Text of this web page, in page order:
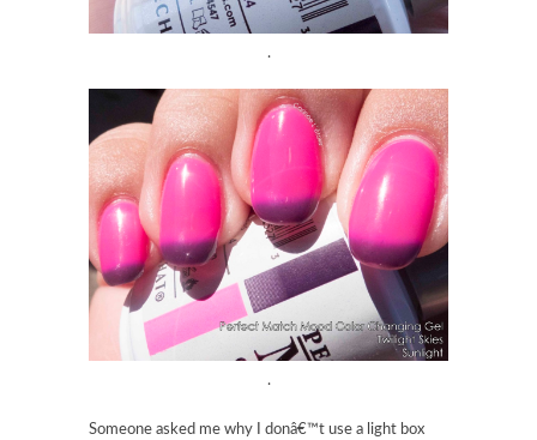
.
.
Someone asked me why I donâ€™t use a light box